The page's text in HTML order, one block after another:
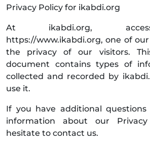
Privacy Policy for ikabdi.org
At ikabdi.org,
https://www.ikabdi.org, one of
the privacy of our visitors.
document contains types of
collected and recorded by
use it.
If you have additional
information about our
hesitate to contact us.